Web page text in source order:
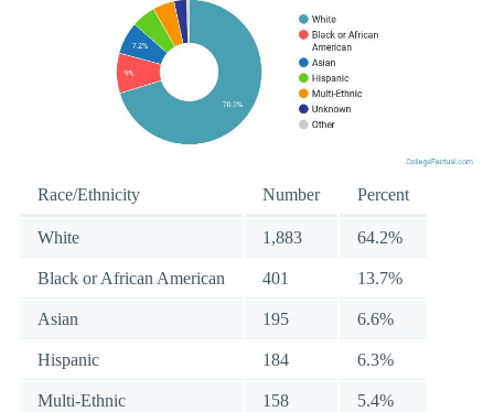
Race/Ethnicity Number Percent
White 1,883 64.2%
Black or African American 401 13.7%
Asian 195 6.6%
Hispanic 184 6.3%
Multi-Ethnic 158 5.4%